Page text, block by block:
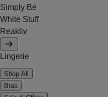
Simply Be
White Stuff
Reaktiv
Lingerie
Shop All
Bras